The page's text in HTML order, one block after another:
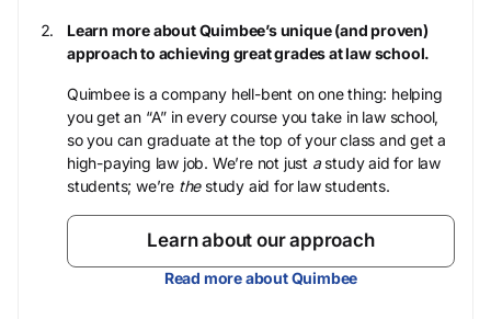
Learn more about Quimbee’s unique (and proven)
approach to achieving great grades at law school.
Quimbee is a company hell-bent on one thing: helping
you get an “A” in every course you take in law school,
so you can graduate at the top of your class and get a
high-paying law job. We’re not just astudy aid for law
students; we’re thestudy aid for law students.
Learn about our approach
Read more about Quimbee